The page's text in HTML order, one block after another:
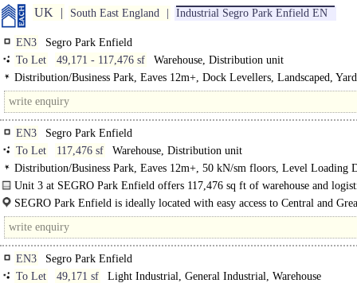
UK South East England Industrial Segro Park Enfield EN
EN3
Segro Park Enfield
To Let
49,171 - 117,476 sf
Warehouse, Distribution unit
Distribution/Business Park, Eaves 12m+, Dock Levellers, Landscaped,
50m+, BREEAM Excellent
EN3
Segro Park Enfield
To Let
117,476 sf
Warehouse, Distribution unit
Distribution/Business Park, Eaves 12m+, 50 kN/sm floors, Level Loading
Dock Levellers, Good Parking, Yard depth 50m+, BREEAM Excellent
Unit 3 at SEGRO Park Enfield offers 117,476 sq ft of warehouse and
SEGRO Park Enfield is ideally located with easy access to Central and
London and National Distribution Networks...
EN3
Segro Park Enfield
To Let
49,171 sf
Light Industrial, General Industrial, Warehouse